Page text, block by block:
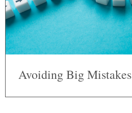
Avoiding Big Mistakes